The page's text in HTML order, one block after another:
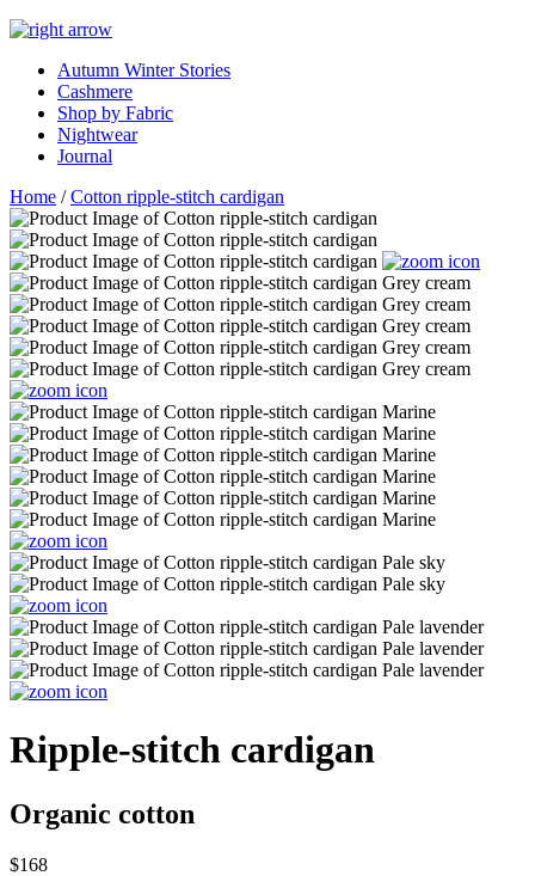
Autumn Winter Stories
Cashmere
Shop by Fabric
Nightwear
Journal
Home /Cotton ripple-stitch cardigan
Ripple-stitch cardigan
Organic cotton
$168